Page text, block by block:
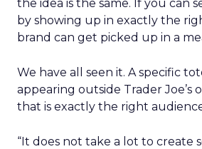
the idea is the same. If you can
by showing up in exactly the
brand can get picked up in a
We have all seen it. A specific
appearing outside Trader Joe’s
that is exactly the right
“It does not take a lot to create